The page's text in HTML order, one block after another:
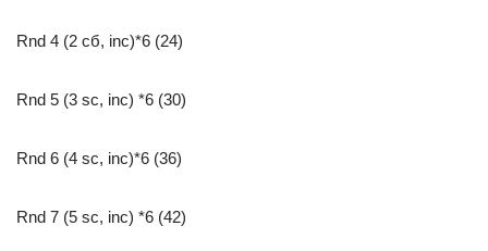
Rnd 4 (2 сб, inc)*6 (24)
Rnd 5 (3 sc, inc) *6 (30)
Rnd 6 (4 sc, inc)*6 (36)
Rnd 7 (5 sc, inc) *6 (42)